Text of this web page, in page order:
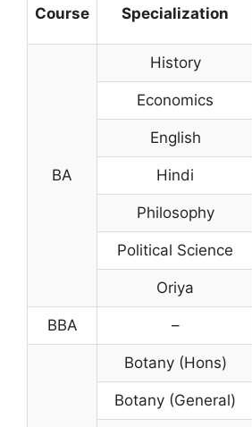
Course Specialization
BA
History
Economics
English
Hindi
Philosophy
Political Science
Oriya
BBA –
Botany (Hons)
Botany (General)